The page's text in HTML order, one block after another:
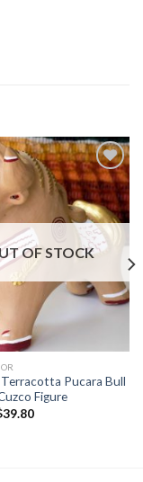
Add to
Wishlist
OF STOCK
Pucara Bull
Figure
39.80Current